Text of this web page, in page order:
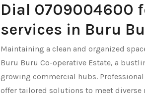
Dial 0709004600
services in Buru
Maintaining a clean and organized
Buru Buru Co-operative Estate, a
growing commercial hubs.
offer tailored solutions to meet